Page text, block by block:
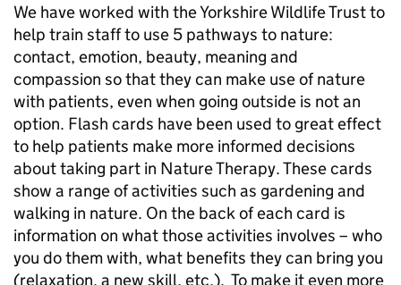
We have worked with the Yorkshire Wildlife Trust to
help train staff to use 5 pathways to nature:
contact, emotion, beauty, meaning and
compassion so that they can make use of nature
with patients, even when going outside is not an
option. Flash cards have been used to great effect
to help patients make more informed decisions
about taking part in Nature Therapy. These cards
show a range of activities such as gardening and
walking in nature. On the back of each card is
information on what those activities involves – who
you do them with, what benefits they can bring you
(relaxation, a new skill, etc.). To make it even more